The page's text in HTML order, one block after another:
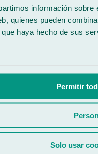
información
quienes pueden
haya hecho de sus
Permitir
Solo usar